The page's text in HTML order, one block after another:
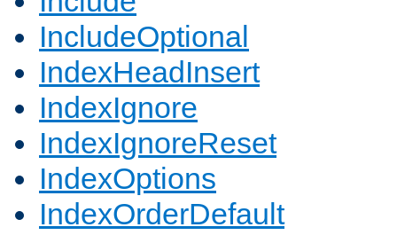
IncludeOptional
IndexHeadInsert
IndexIgnore
IndexIgnoreReset
IndexOptions
IndexOrderDefault